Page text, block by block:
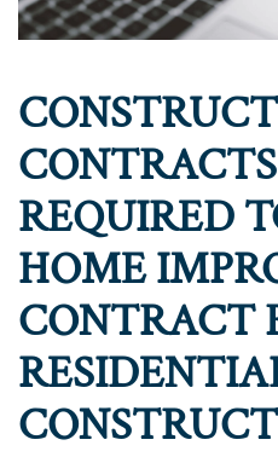
REQUIRED
HOME
CONTRACT